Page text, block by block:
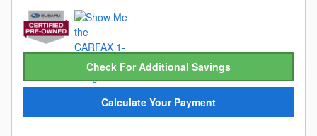
Check For Additional Savings
Calculate Your Payment